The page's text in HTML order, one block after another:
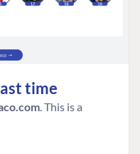
time
. This is a